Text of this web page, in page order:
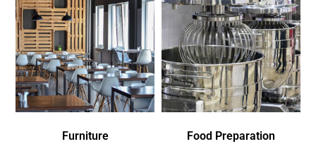
Furniture Food Preparation